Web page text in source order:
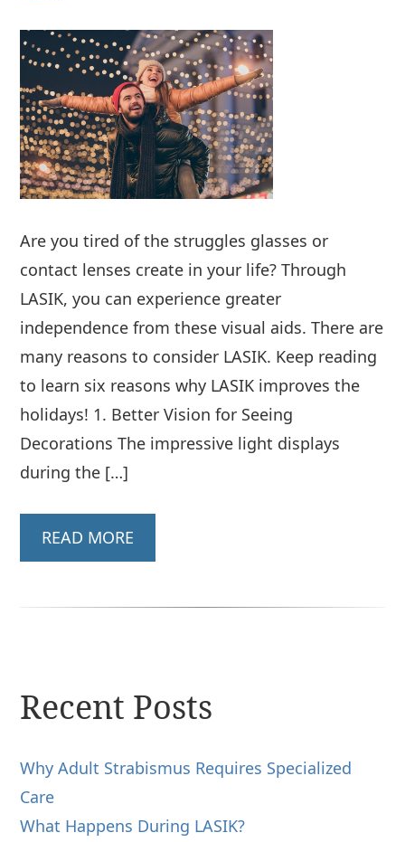
Are you tired of the struggles glasses or
contact lenses create in your life? Through
LASIK, you can experience greater
independence from these visual aids. There are
many reasons to consider LASIK. Keep reading
to learn six reasons why LASIK improves the
holidays! 1. Better Vision for Seeing
Decorations The impressive light displays
during the […]
READ MORE
Recent Posts
Why Adult Strabismus Requires Specialized
Care
What Happens During LASIK?